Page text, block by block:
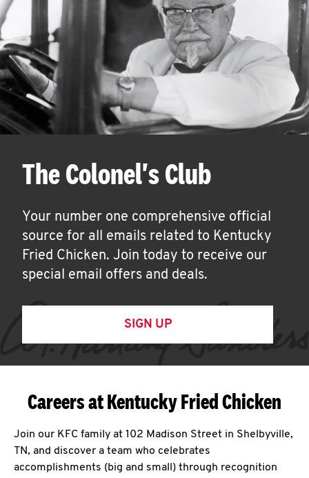
The Colonel's Club
Your number one comprehensive official
source for all emails related to Kentucky
Fried Chicken. Join today to receive our
special email offers and deals.
SIGN UP
Careers at Kentucky Fried Chicken
Join our KFC family at 102 Madison Street in Shelbyville,
TN, and discover a team who celebrates
accomplishments (big and small) through recognition